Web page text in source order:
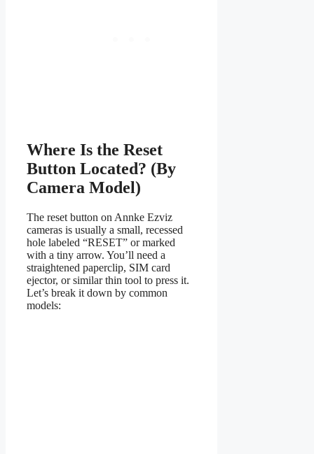
Where Is the Reset
Button Located? (By
Camera Model)
The reset button on Annke Ezviz
cameras is usually a small, recessed
hole labeled “RESET” or marked
with a tiny arrow. You’ll need a
straightened paperclip, SIM card
ejector, or similar thin tool to press it.
Let’s break it down by common
models: